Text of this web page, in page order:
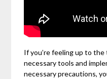
If you’re feeling up to
necessary tools and
necessary precautions,